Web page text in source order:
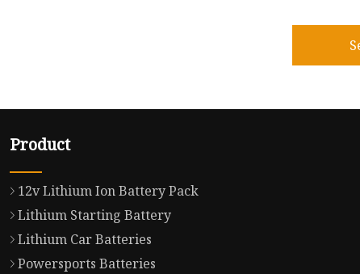
Product
12v Lithium Ion Battery Pack
Lithium Starting Battery
Lithium Car Batteries
Powersports Batteries